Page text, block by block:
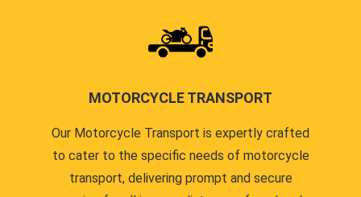
MOTORCYCLE TRANSPORT
Our Motorcycle Transport is expertly crafted
to cater to the specific needs of motorcycle
transport, delivering prompt and secure